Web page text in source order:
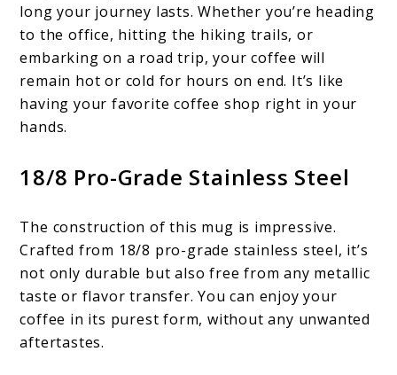
long your journey lasts. Whether you’re heading
to the office, hitting the hiking trails, or
embarking on a road trip, your coffee will
remain hot or cold for hours on end. It’s like
having your favorite coffee shop right in your
hands.
18/8 Pro-Grade Stainless Steel
The construction of this mug is impressive.
Crafted from 18/8 pro-grade stainless steel, it’s
not only durable but also free from any metallic
taste or flavor transfer. You can enjoy your
coffee in its purest form, without any unwanted
aftertastes.